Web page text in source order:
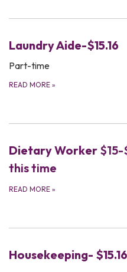
Laundry Aide-$15.16
Part-time
READ MORE »
Dietary Worker
this time
READ MORE »
Housekeeping- $15.16